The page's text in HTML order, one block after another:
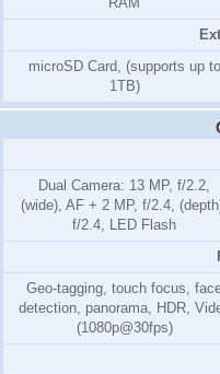
microSD Card, (supports up to
1TB)
Dual Camera: 13 MP, f/2.2,
(wide), AF + 2 MP, f/2.4,
f/2.4, LED Flash
Geo-tagging, touch focus,
detection, panorama, HDR,
(1080p@30fps)